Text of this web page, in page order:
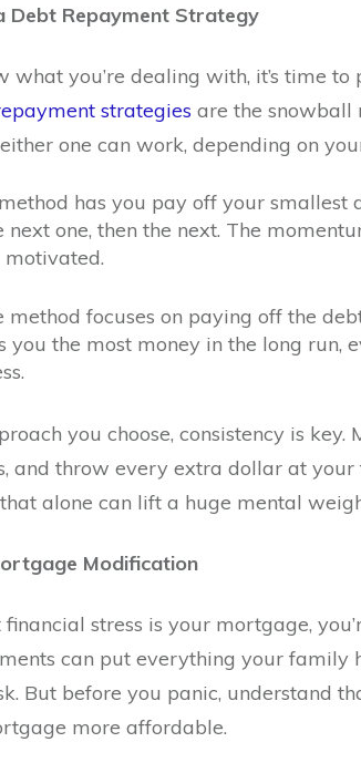
Debt Repayment Strategy
what you’re dealing with, it’s time
strategies are the snowball
one can work, depending on
has you pay off your smallest
next one, then the next. The
motivated.
method focuses on paying off the
you the most money in the long run,
you choose, consistency is
and throw every extra dollar at your
alone can lift a huge mental
Modification
stress is your mortgage,
can put everything your family
But before you panic, understand
more affordable.